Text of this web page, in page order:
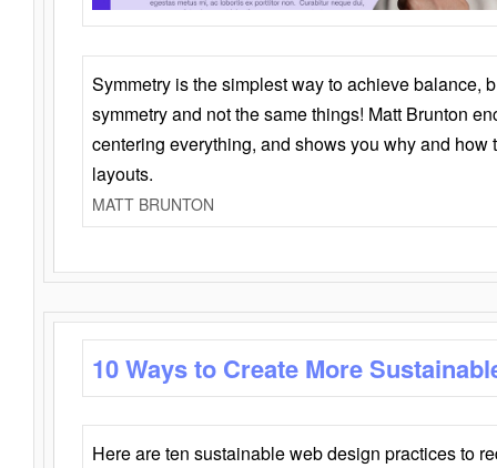
Symmetry is the simplest way to achieve balance,
symmetry and not the same things! Matt Brunton
centering everything, and shows you why and how
layouts.
MATT BRUNTON
10 Ways to Create More
Here are ten sustainable web design practices to